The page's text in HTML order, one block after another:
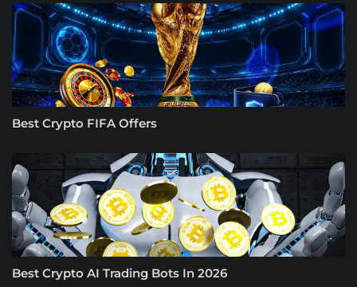
Best Crypto FIFA Offers
Best Crypto AI Trading Bots In 2026